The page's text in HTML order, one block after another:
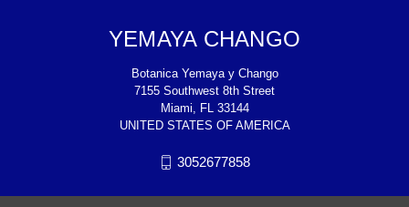
YEMAYA CHANGO
Botanica Yemaya y Chango
7155 Southwest 8th Street
Miami, FL 33144
UNITED STATES OF AMERICA
3052677858